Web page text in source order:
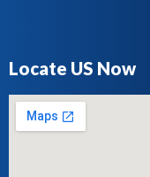
Locate US Now